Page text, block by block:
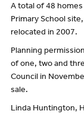
A total of 48
Primary School
relocated in 2007.
Planning
of one, two and
Council in
sale.
Linda Huntington,